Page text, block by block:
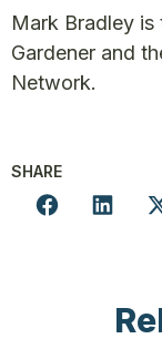
Mark Bradley
Gardener and
Network.
SHARE